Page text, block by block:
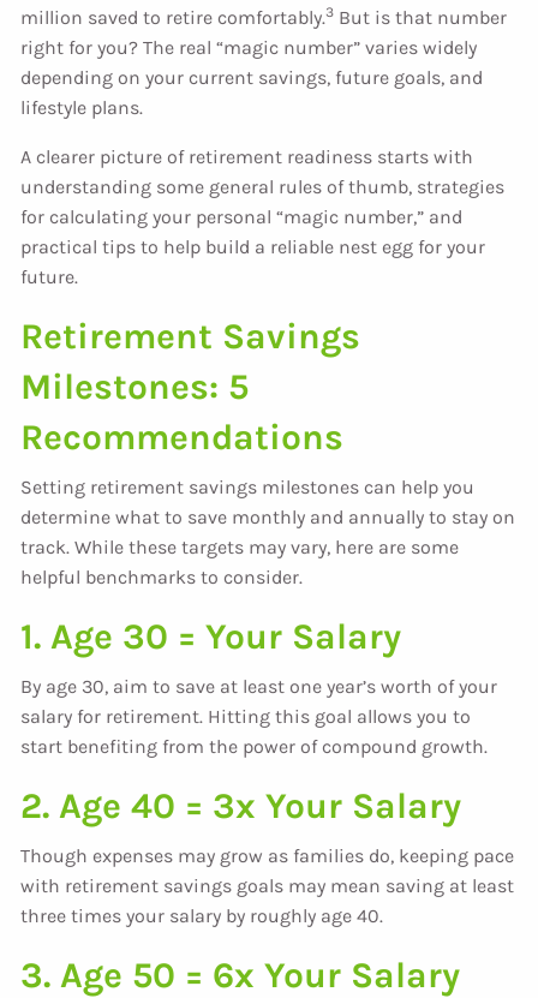
million saved to retire comfortably.3 But is that number
right for you? The real “magic number” varies widely
depending on your current savings, future goals, and
lifestyle plans.
A clearer picture of retirement readiness starts with
understanding some general rules of thumb, strategies
for calculating your personal “magic number,” and
practical tips to help build a reliable nest egg for your
future.
Retirement Savings
Milestones: 5
Recommendations
Setting retirement savings milestones can help you
determine what to save monthly and annually to stay on
track. While these targets may vary, here are some
helpful benchmarks to consider.
1. Age 30 = Your Salary
By age 30, aim to save at least one year’s worth of your
salary for retirement. Hitting this goal allows you to
start benefiting from the power of compound growth.
2. Age 40 = 3x Your Salary
Though expenses may grow as families do, keeping pace
with retirement savings goals may mean saving at least
three times your salary by roughly age 40.
3. Age 50 = 6x Your Salary